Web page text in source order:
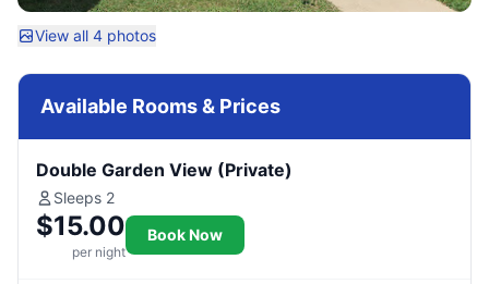
View all 4 photos
Available Rooms & Prices
Double Garden View (Private)
Sleeps 2
$15.00
per night
Book Now